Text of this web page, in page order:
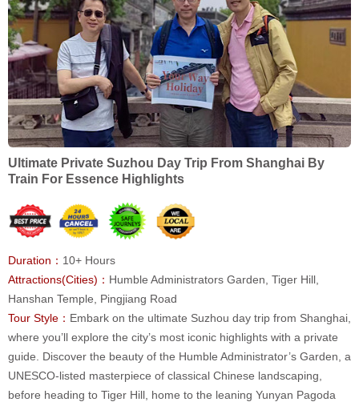
Ultimate Private Suzhou Day Trip From Shanghai By
Train For Essence Highlights
Duration： 10+ Hours
Attractions(Cities)： Humble Administrators Garden, Tiger Hill,
Hanshan Temple, Pingjiang Road
Tour Style： Embark on the ultimate Suzhou day trip from Shanghai,
where you’ll explore the city’s most iconic highlights with a private
guide. Discover the beauty of the Humble Administrator’s Garden, a
UNESCO-listed masterpiece of classical Chinese landscaping,
before heading to Tiger Hill, home to the leaning Yunyan Pagoda